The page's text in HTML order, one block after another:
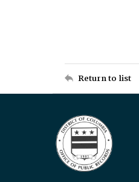
Return to list